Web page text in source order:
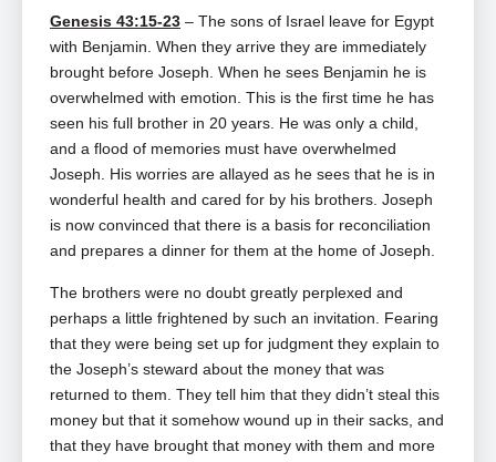
Genesis 43:15-23 – The sons of Israel leave for Egypt
with Benjamin. When they arrive they are immediately
brought before Joseph. When he sees Benjamin he is
overwhelmed with emotion. This is the first time he has
seen his full brother in 20 years. He was only a child,
and a flood of memories must have overwhelmed
Joseph. His worries are allayed as he sees that he is in
wonderful health and cared for by his brothers. Joseph
is now convinced that there is a basis for reconciliation
and prepares a dinner for them at the home of Joseph.
The brothers were no doubt greatly perplexed and
perhaps a little frightened by such an invitation. Fearing
that they were being set up for judgment they explain to
the Joseph’s steward about the money that was
returned to them. They tell him that they didn’t steal this
money but that it somehow wound up in their sacks, and
that they have brought that money with them and more